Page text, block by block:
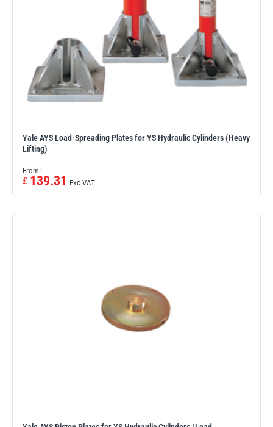
Yale AYS Load-Spreading Plates for YS Hydraulic Cylinders (Heavy
Lifting)
From:
£ 139.31 Exc VAT